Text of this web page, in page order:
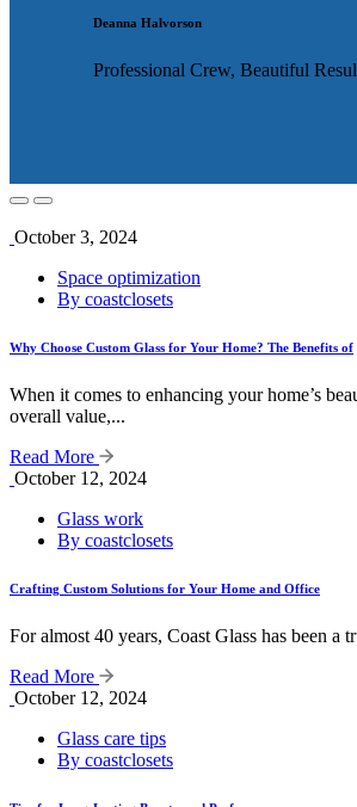
Deanna Halvorson
Professional Crew, Beautiful
October 3, 2024
Space optimization
By coastclosets
Why Choose Custom Glass for Your Home? The Benefits of
When it comes to enhancing your home’s
overall value,...
Read More
October 12, 2024
Glass work
By coastclosets
Crafting Custom Solutions for Your Home and Office
For almost 40 years, Coast Glass has been a
Read More
October 12, 2024
Glass care tips
By coastclosets